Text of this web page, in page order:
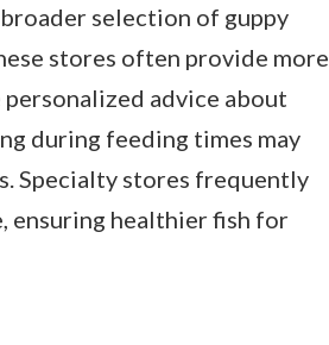
selection of guppy
stores often provide more
advice about
during feeding times may
Specialty stores frequently
ensuring healthier fish for